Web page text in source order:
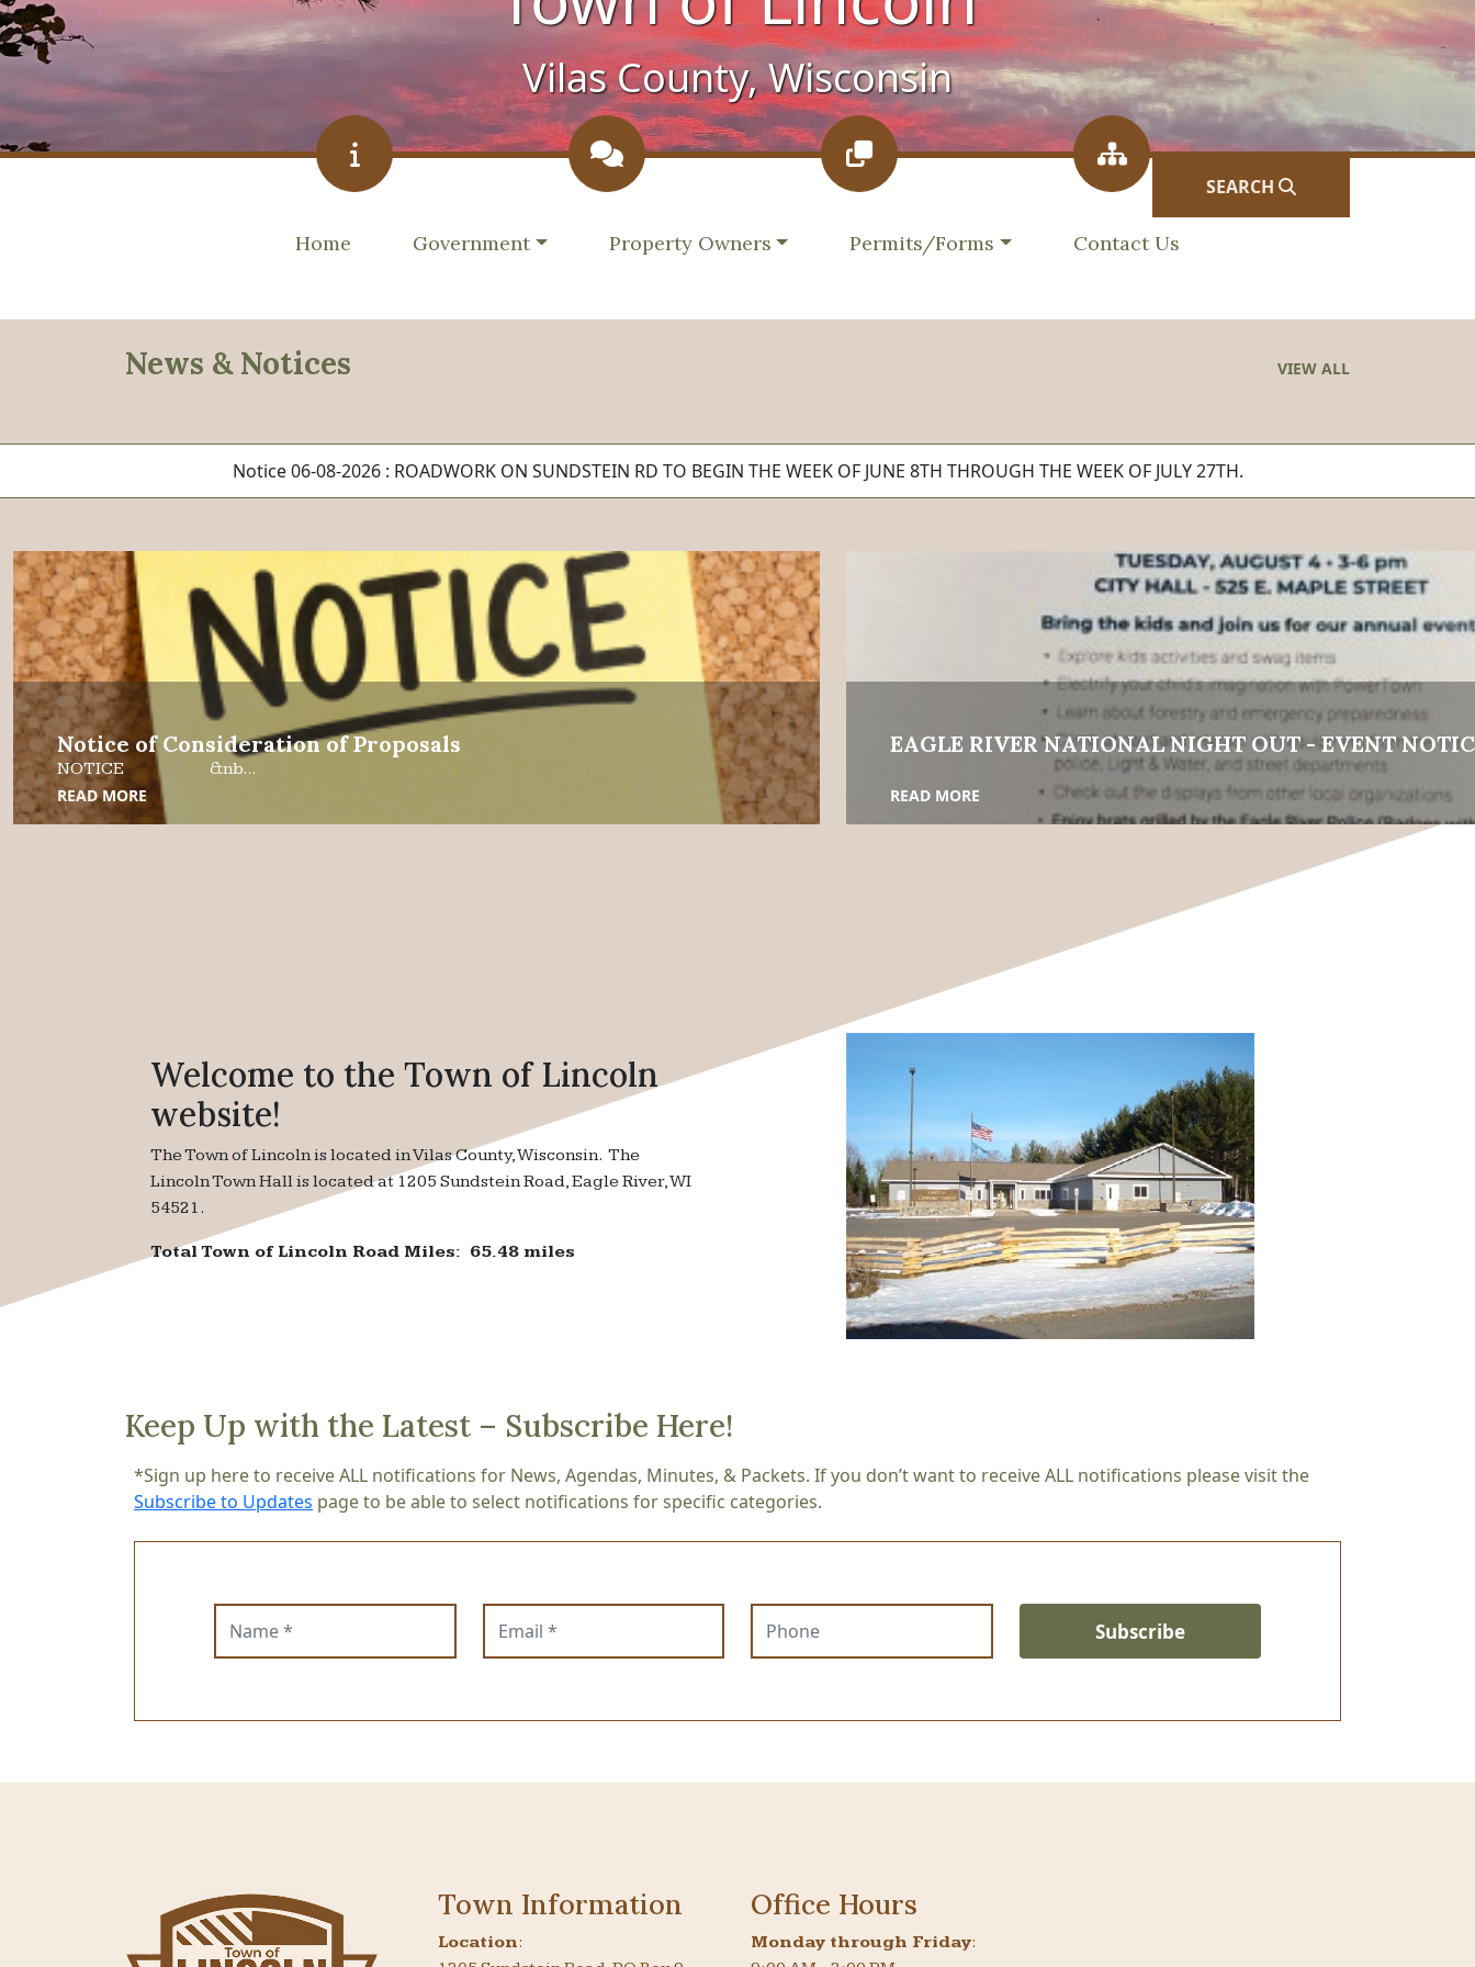
Vilas County, Wisconsin
SEARCH
Navigate to
Home Navigate to
Government Navigate to
Property Owners Navigate to
Permits/Forms Navigate to
Contact Us
Minutes
News & Notices VIEW ALL
Notice 06-08-2026 : ROADWORK ON SUNDSTEIN RD TO BEGIN THE WEEK OF JUNE 8TH THROUGH THE WEEK OF JULY 27TH.
Notice of Consideration of Proposals
NOTICE &nb...
READ MORE
EAGLE RIVER NATIONAL NIGHT OUT - EVENT
READ MORE
Welcome to the Town of Lincoln
website!
The Town of Lincoln is located in Vilas County, Wisconsin. The
Lincoln Town Hall is located at 1205 Sundstein Road, Eagle River, WI
54521.
Total Town of Lincoln Road Miles: 65.48 miles
Keep Up with the Latest – Subscribe Here!
*Sign up here to receive ALL notifications for News, Agendas, Minutes, & Packets. If you don’t want to receive ALL notifications please visit the
Subscribe to Updates page to be able to select notifications for specific categories.
Subscribe
Town Information
Location:
Office Hours
Monday through Friday: